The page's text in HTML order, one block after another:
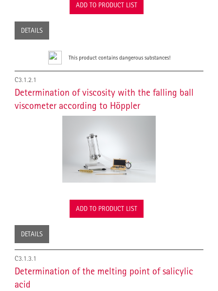
ADD TO PRODUCT LIST
DETAILS
This product contains dangerous substances!
C3.1.2.1
Determination of viscosity with the falling ball
viscometer according to Höppler
ADD TO PRODUCT LIST
DETAILS
C3.1.3.1
Determination of the melting point of salicylic
acid